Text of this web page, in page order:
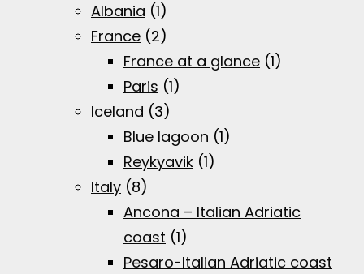
Albania (1)
France (2)
France at a glance (1)
Paris (1)
Iceland (3)
Blue lagoon (1)
Reykyavik (1)
Italy (8)
Ancona – Italian Adriatic
coast (1)
Pesaro-Italian Adriatic coast